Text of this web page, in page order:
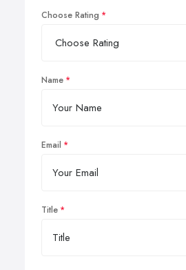
Choose Rating
Name
Email
Title